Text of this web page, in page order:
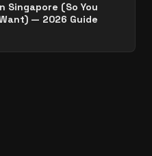
Singapore (So You
— 2026 Guide